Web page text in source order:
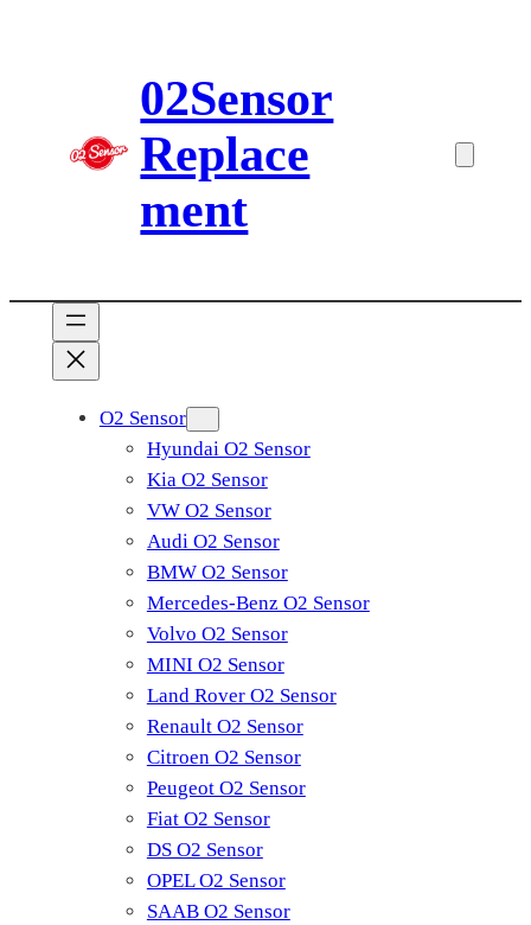
02Sensor
Replace
ment
O2 Sensor
Hyundai O2 Sensor
Kia O2 Sensor
VW O2 Sensor
Audi O2 Sensor
BMW O2 Sensor
Mercedes-Benz O2 Sensor
Volvo O2 Sensor
MINI O2 Sensor
Land Rover O2 Sensor
Renault O2 Sensor
Citroen O2 Sensor
Peugeot O2 Sensor
Fiat O2 Sensor
DS O2 Sensor
OPEL O2 Sensor
SAAB O2 Sensor